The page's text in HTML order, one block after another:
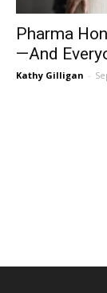
Pharma
—And
Kathy Gilligan -